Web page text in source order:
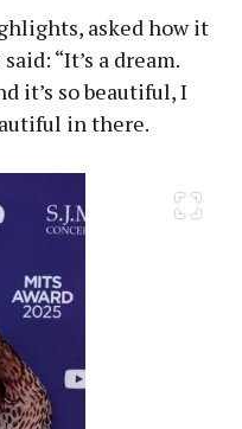
asked how it
“It’s a dream.
it’s so beautiful, I
in there.